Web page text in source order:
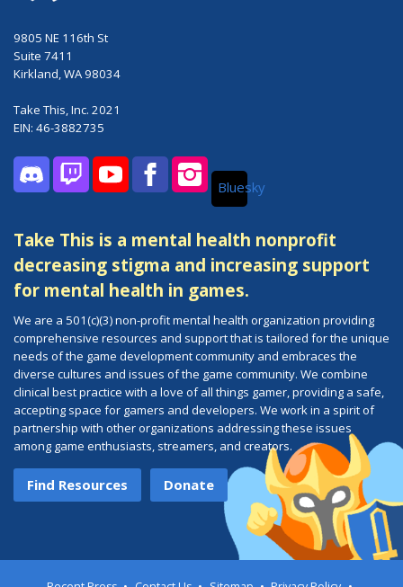
9805 NE 116th St
Suite 7411
Kirkland, WA 98034
Take This, Inc. 2021
EIN: 46-3882735
DiscordTwitchYouTubeFacebookInstagramBluesky
Take This is a mental health nonprofit
decreasing stigma and increasing support
for mental health in games.
We are a 501(c)(3) non-profit mental health organization providing
comprehensive resources and support that is tailored for the unique
needs of the game development community and embraces the
diverse cultures and issues of the game community. We combine
clinical best practice with a love of all things gamer, providing a safe,
accepting space for gamers and developers. We work in a spirit of
partnership with other organizations addressing these issues
among game enthusiasts, streamers, and creators.
Find Resources Donate